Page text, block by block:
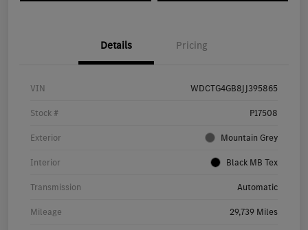
Details Pricing
VIN WDCTG4GB8JJ395865
Stock # P17508
Exterior Mountain Grey
Interior Black MB Tex
Transmission Automatic
Mileage 29,739 Miles